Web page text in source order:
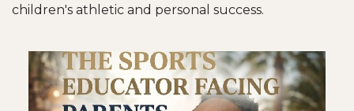
children's athletic and personal success.